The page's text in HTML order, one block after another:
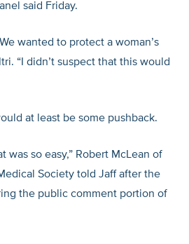
said Friday.
wanted to protect a woman’s
“I didn’t suspect that this would
at least be some pushback.
was so easy,” Robert McLean of
Society told Jaff after the
the public comment portion of